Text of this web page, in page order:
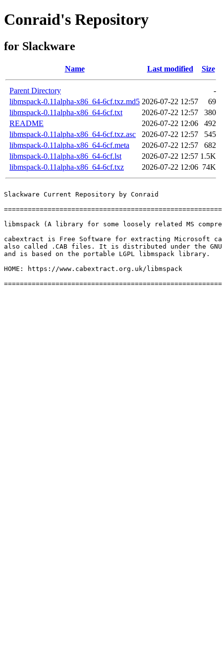
Conraid's Repository
for Slackware
Name Last modified Size
Parent Directory
-
libmspack-0.11alpha-x86_64-6cf.txz.md5 2026-07-22 12:57
69
libmspack-0.11alpha-x86_64-6cf.txt
2026-07-22 12:57
380
README
2026-07-22 12:06
492
libmspack-0.11alpha-x86_64-6cf.txz.asc
2026-07-22 12:57
545
libmspack-0.11alpha-x86_64-6cf.meta
2026-07-22 12:57
682
libmspack-0.11alpha-x86_64-6cf.lst
2026-07-22 12:57 1.5K
libmspack-0.11alpha-x86_64-6cf.txz
2026-07-22 12:06 74K
Slackware Current Repository by Conraid
libmspack (A library for some loosely related MS
cabextract is Free Software for extracting Microsoft
also called .CAB files. It is distributed under the GNU
and is based on the portable LGPL libmspack library.
HOME: https://www.cabextract.org.uk/libmspack